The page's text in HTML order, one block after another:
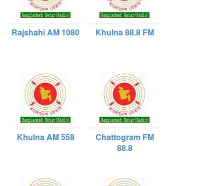
Rajshahi AM 1080 Khulna 88.8 FM
Khulna AM 558
Chattogram FM
88.8